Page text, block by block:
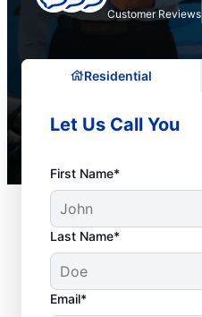
Customer Reviews
Residential
Let Us Call You
First Name*
Last Name*
Email*